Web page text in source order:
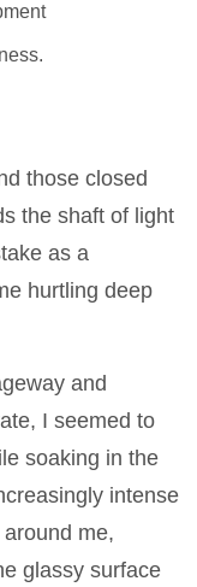
those closed
the shaft of light
as a
hurtling deep
and
I seemed to
soaking in the
intense
me,
glassy surface